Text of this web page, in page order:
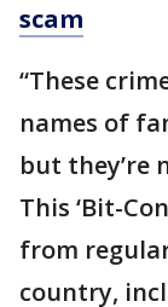
scam
“These
names of
but they’re
This ‘Bit-
from
country,